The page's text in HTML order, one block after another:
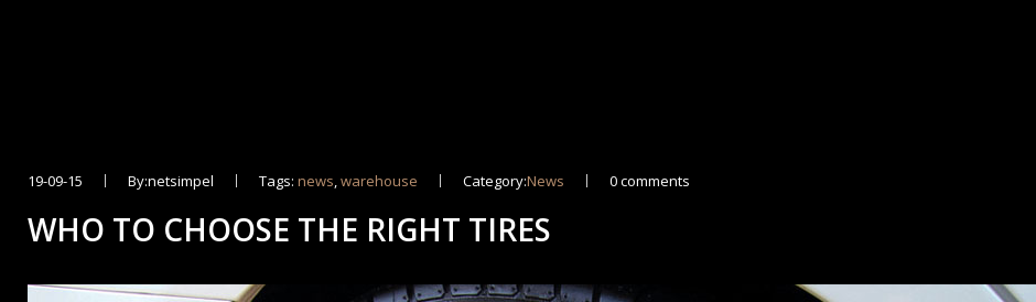
19-09-15 By:netsimpel Tags:news,warehouse Category:News 0 comments
WHO TO CHOOSE THE RIGHT TIRES